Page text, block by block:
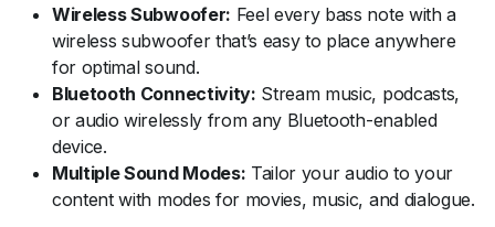
Wireless Subwoofer: Feel every bass note with a
wireless subwoofer that’s easy to place anywhere
for optimal sound.
Bluetooth Connectivity: Stream music, podcasts,
or audio wirelessly from any Bluetooth-enabled
device.
Multiple Sound Modes: Tailor your audio to your
content with modes for movies, music, and dialogue.